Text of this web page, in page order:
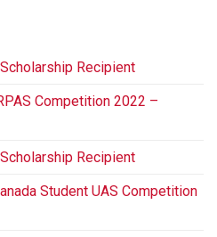
Recipient
Competition 2022 –
Recipient
Student UAS Competition